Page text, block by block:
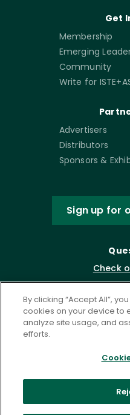
Get
Membership
Emerging
Community
Write for
Advertisers
Distributors
Sponsors &
Sign up for
Check
By clicking “Accept All”,
cookies on your device to
analyze site usage, and
efforts.